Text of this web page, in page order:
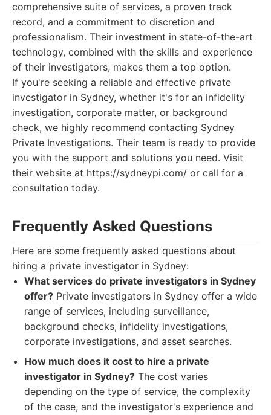
comprehensive suite of services, a proven track
record, and a commitment to discretion and
professionalism. Their investment in state-of-the-art
technology, combined with the skills and experience
of their investigators, makes them a top option.
If you're seeking a reliable and effective private
investigator in Sydney, whether it's for an infidelity
investigation, corporate matter, or background
check, we highly recommend contacting Sydney
Private Investigations. Their team is ready to provide
you with the support and solutions you need. Visit
their website at https://sydneypi.com/ or call for a
consultation today.
Frequently Asked Questions
Here are some frequently asked questions about
hiring a private investigator in Sydney:
What services do private investigators in Sydney
offer? Private investigators in Sydney offer a wide
range of services, including surveillance,
background checks, infidelity investigations,
corporate investigations, and asset searches.
How much does it cost to hire a private
investigator in Sydney? The cost varies
depending on the type of service, the complexity
of the case, and the investigator's experience and